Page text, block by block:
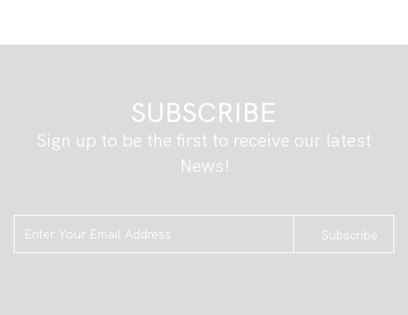
SUBSCRIBE
Sign up to be the first to receive our latest
News!
Subscribe